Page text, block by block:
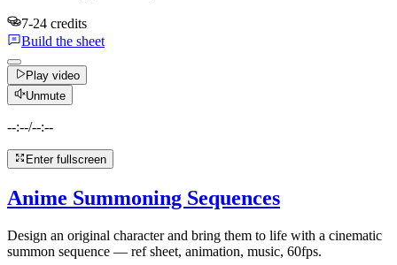
7-24 credits
Build the sheet
Play video
Unmute
--:--/--:--
Enter fullscreen
Anime Summoning Sequences
Design an original character and bring them to life with a cinematic
summon sequence — ref sheet, animation, music, 60fps.